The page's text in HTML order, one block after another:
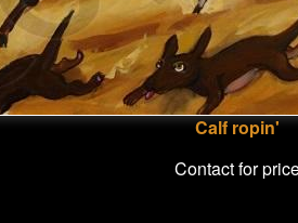
Calf ropin'
Contact for